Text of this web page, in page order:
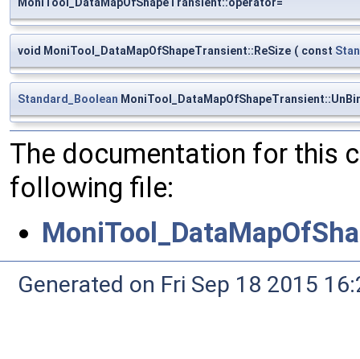
void MoniTool_DataMapOfShapeTransient::ReSize ( const
Standard_Boolean
The documentation for this
following file:
Generated on Fri Sep 18 2015